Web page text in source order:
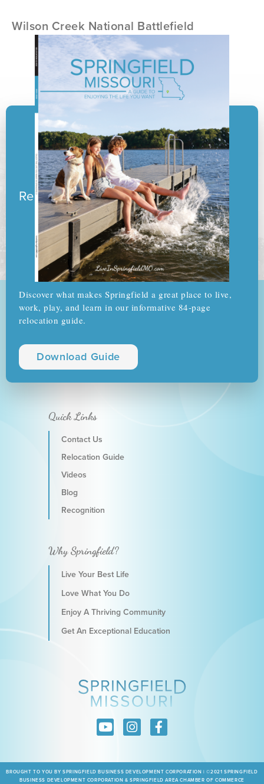
Wilson Creek National Battlefield
Ready to pack your boxes?
Discover what makes Springfield a great place to live,
work, play, and learn in our informative 84-page
relocation guide.
Download Guide
Why Springfield?
Live Your Best Life
Love What You Do
Enjoy A Thriving Community
Get An Exceptional Education
Quick Links
Contact Us
Relocation Guide
Videos
Blog
Recognition
BROUGHT TO YOU BY SPRINGFIELD BUSINESS DEVELOPMENT CORPORATION | ©2021 SPRINGFIELD
BUSINESS DEVELOPMENT CORPORATION & SPRINGFIELD AREA CHAMBER OF COMMERCE